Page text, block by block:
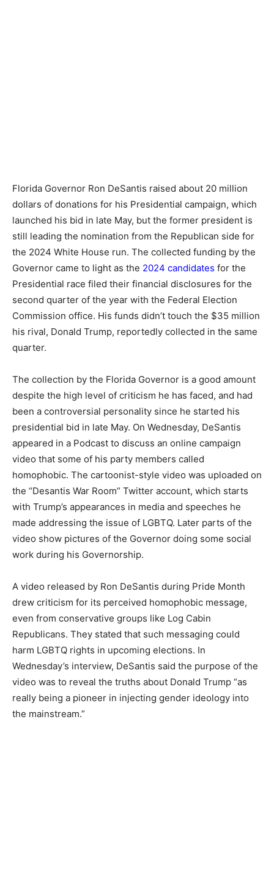
Florida Governor Ron DeSantis raised about 20 million
dollars of donations for his Presidential campaign, which
launched his bid in late May, but the former president is
still leading the nomination from the Republican side for
the 2024 White House run. The collected funding by the
Governor came to light as the 2024 candidates for the
Presidential race filed their financial disclosures for the
second quarter of the year with the Federal Election
Commission office. His funds didn’t touch the $35 million
his rival, Donald Trump, reportedly collected in the same
quarter.
The collection by the Florida Governor is a good amount
despite the high level of criticism he has faced, and had
been a controversial personality since he started his
presidential bid in late May. On Wednesday, DeSantis
appeared in a Podcast to discuss an online campaign
video that some of his party members called
homophobic. The cartoonist-style video was uploaded on
the “Desantis War Room” Twitter account, which starts
with Trump’s appearances in media and speeches he
made addressing the issue of LGBTQ. Later parts of the
video show pictures of the Governor doing some social
work during his Governorship.
A video released by Ron DeSantis during Pride Month
drew criticism for its perceived homophobic message,
even from conservative groups like Log Cabin
Republicans. They stated that such messaging could
harm LGBTQ rights in upcoming elections. In
Wednesday’s interview, DeSantis said the purpose of the
video was to reveal the truths about Donald Trump “as
really being a pioneer in injecting gender ideology into
the mainstream.”